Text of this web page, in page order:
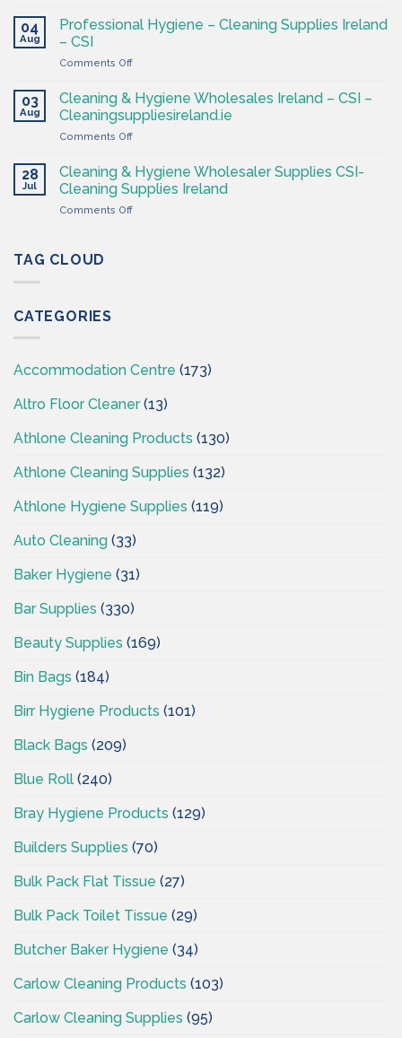
CSI
&
Hygiene
–
Supplies
Ireland
04
Aug
Professional Hygiene – Cleaning Supplies Ireland
– CSI
Comments Offon
Hygiene
Cleaning
Supplies
–
CSI
03
Aug
Cleaning & Hygiene Wholesales Ireland – CSI –
Cleaningsuppliesireland.ie
Comments Offon
&
Hygiene
Wholesales
Ireland
28
Jul
Cleaning & Hygiene Wholesaler Supplies CSI-
Cleaning Supplies Ireland
Comments Offon
TAG CLOUD
CATEGORIES
Accommodation Centre (173)
Altro Floor Cleaner(13)
Athlone Cleaning Products (130)
Athlone Cleaning Supplies (132)
Athlone Hygiene Supplies (119)
Auto Cleaning (33)
Baker Hygiene (31)
Bar Supplies (330)
Beauty Supplies (169)
Bin Bags (184)
Birr Hygiene Products (101)
Black Bags (209)
Blue Roll (240)
Bray Hygiene Products (129)
Builders Supplies (70)
Bulk Pack Flat Tissue (27)
Bulk Pack Toilet Tissue (29)
Butcher Baker Hygiene (34)
Carlow Cleaning Products (103)
Carlow Cleaning Supplies (95)